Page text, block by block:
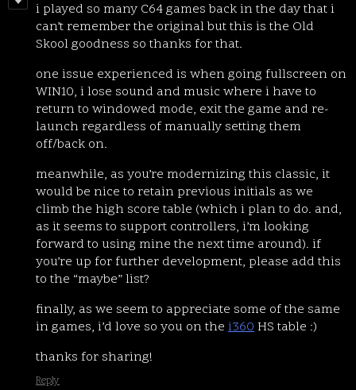
i played so many C64 games back in the day that i
can’t remember the original but this is the Old
Skool goodness so thanks for that.
one issue experienced is when going fullscreen on
WIN10, i lose sound and music where i have to
return to windowed mode, exit the game and re-
launch regardless of manually setting them
off/back on.
meanwhile, as you’re modernizing this classic, it
would be nice to retain previous initials as we
climb the high score table (which i plan to do. and,
as it seems to support controllers, i’m looking
forward to using mine the next time around). if
you’re up for further development, please add this
to the “maybe” list?
finally, as we seem to appreciate some of the same
in games, i’d love so you on the i360 HS table :)
thanks for sharing!
Reply